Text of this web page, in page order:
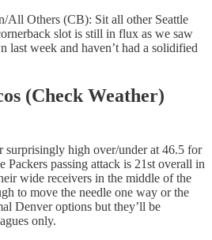
All Others (CB): Sit all other Seattle
slot is still in flux as we saw
last week and haven’t had a solidified
(Check Weather)
surprisingly high over/under at 46.5 for
Packers passing attack is 21st overall in
wide receivers in the middle of the
to move the needle one way or the
Denver options but they’ll be
only.